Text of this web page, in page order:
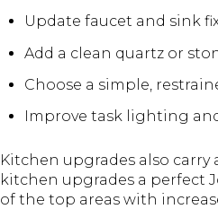
Update faucet and sink
Add a clean quartz or
Choose a simple,
Improve task lighting
Kitchen upgrades also carry
kitchen upgrades a perfect
of the top areas with